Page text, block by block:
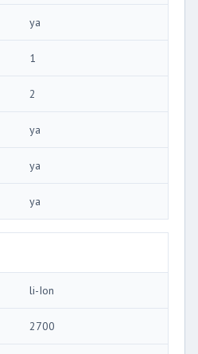
ya
1
2
ya
ya
ya
li-Ion
2700